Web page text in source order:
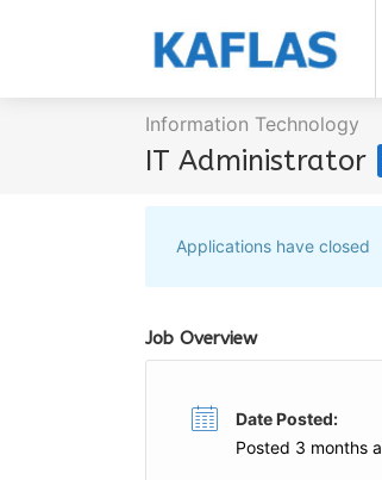
Information Technology
IT Administrator
Applications have closed
Job Overview
Date Posted:
Posted 3 months